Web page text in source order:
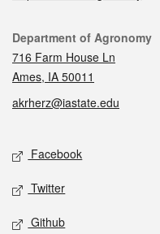
Contact
Department of Agronomy
716 Farm House Ln
Ames, IA 50011
akrherz@iastate.edu
Social media
Facebook
Twitter
Github